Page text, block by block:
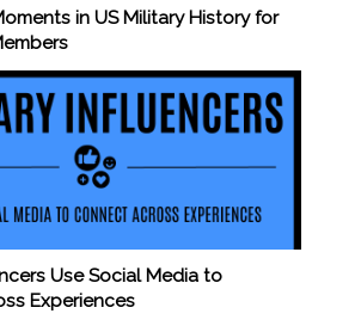
in US Military History for
Use Social Media to
Experiences